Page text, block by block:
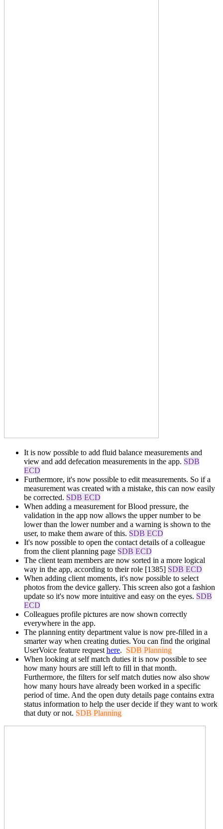
It is now possible to add fluid balance measurements and
view and add defecation measurements in the app. SDB
ECD
Furthermore, it's now possible to edit measurements. So if a
measurement was created with a mistake, this can now easily
be corrected. SDB ECD
When adding a measurement for Blood pressure, the
validation in the app now allows the upper number to be
lower than the lower number and a warning is shown to the
user, to make them aware of this. SDB ECD
It's now possible to open the contact details of a colleague
from the client planning page SDB ECD
The client team members are now sorted in a more logical
way in the app, according to their role [1385] SDB ECD
When adding client moments, it's now possible to select
photos from the device gallery. This screen also got a fashion
update so it's now more intuitive and easy on the eyes. SDB
ECD
Colleagues profile pictures are now shown correctly
everywhere in the app.
The planning entity department value is now pre-filled in a
smarter way when creating duties. You can find the original
UserVoice feature request here. SDB Planning
When looking at self match duties it is now possible to see
how many hours are still left to fill in that month.
Furthermore, the filters for self match duties now also show
how many hours have already been worked in a specific
period of time. And the open duty details page contains extra
status information to help the user decide if they want to work
that duty or not. SDB Planning